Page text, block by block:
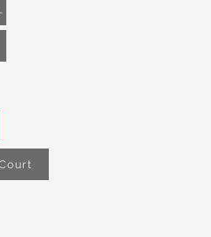
Loyalty Good or Bad?